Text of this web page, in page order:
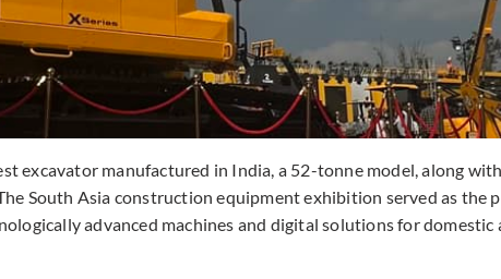
excavator manufactured in India, a 52-tonne model, along
South Asia construction equipment exhibition served as the
advanced machines and digital solutions for domestic